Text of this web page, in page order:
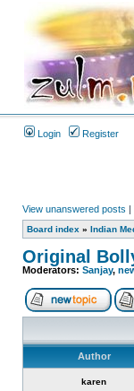
Login Register
View unanswered posts |
Board index » Indian
Original
Moderators: Sanjay,
Author
karen